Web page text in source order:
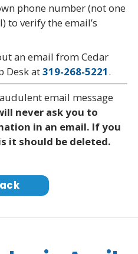
phone number (not one
to verify the email’s
an email from Cedar
Desk at319-268-5221.
email message
never ask you to
in an email. If you
it should be deleted.